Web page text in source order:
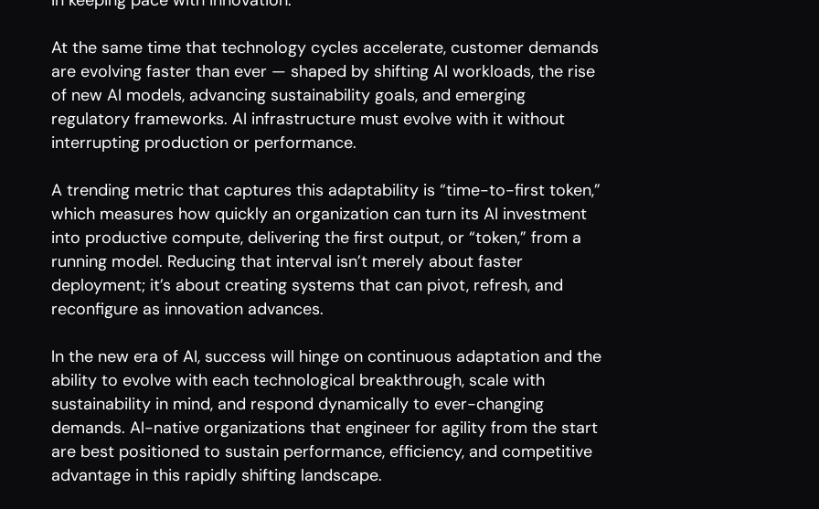
At the same time that technology cycles accelerate, customer demands
are evolving faster than ever — shaped by shifting AI workloads, the rise
of new AI models, advancing sustainability goals, and emerging
regulatory frameworks. AI infrastructure must evolve with it without
interrupting production or performance.
A trending metric that captures this adaptability is “time-to-first token,”
which measures how quickly an organization can turn its AI investment
into productive compute, delivering the first output, or “token,” from a
running model. Reducing that interval isn’t merely about faster
deployment; it’s about creating systems that can pivot, refresh, and
reconfigure as innovation advances.
In the new era of AI, success will hinge on continuous adaptation and the
ability to evolve with each technological breakthrough, scale with
sustainability in mind, and respond dynamically to ever-changing
demands. AI-native organizations that engineer for agility from the start
are best positioned to sustain performance, efficiency, and competitive
advantage in this rapidly shifting landscape.